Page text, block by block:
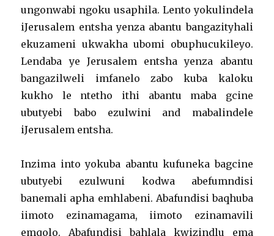
ungonwabi ngoku usaphila. Lento yokulindela
iJerusalem entsha yenza abantu bangazityhali
ekuzameni ukwakha ubomi obuphucukileyo.
Lendaba ye Jerusalem entsha yenza abantu
bangazilweli imfanelo zabo kuba kaloku
kukho le ntetho ithi abantu maba gcine
ubutyebi babo ezulwini and mabalindele
iJerusalem entsha.
Inzima into yokuba abantu kufuneka bagcine
ubutyebi ezulwuni kodwa abefumndisi
banemali apha emhlabeni. Abafundisi baqhuba
iimoto ezinamagama, iimoto ezinamavili
emqolo. Abafundisi bahlala kwizindlu ema